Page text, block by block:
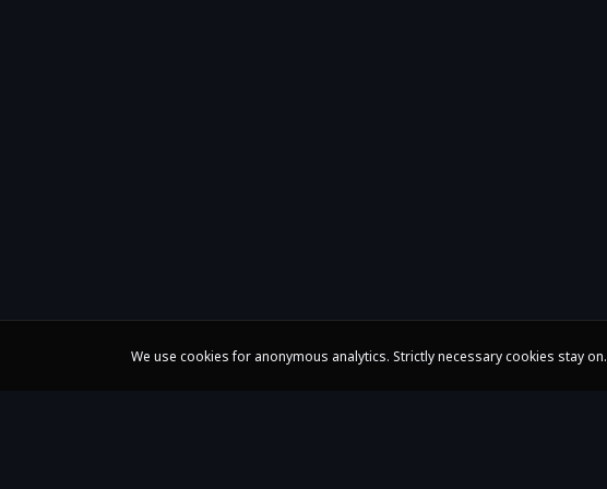
We use cookies for anonymous analytics. Strictly necessary cookies stay on.